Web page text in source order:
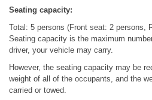
Seating capacity:
Total: 5 persons (Front seat: 2 persons,
Seating capacity is the maximum
driver, your vehicle may carry.
However, the seating capacity may be
weight of all of the occupants, and the
carried or towed.